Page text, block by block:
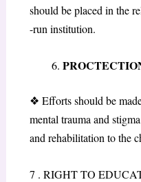
should be placed in the
-run institution.
❖ Efforts should be
mental trauma and
and rehabilitation to the
7 . RIGHT TO